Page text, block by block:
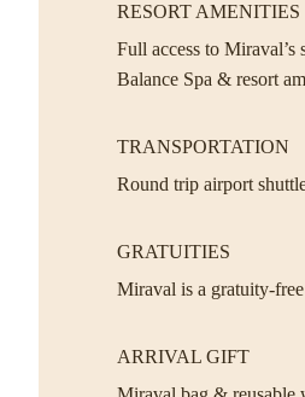
RESORT AMENITIES
Full access to Miraval’s
Balance Spa & resort
TRANSPORTATION
Round trip airport
GRATUITIES
Miraval is a gratuity-
ARRIVAL GIFT